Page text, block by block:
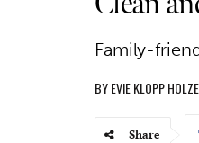
Family-
BYEVIE KLOPP
Share